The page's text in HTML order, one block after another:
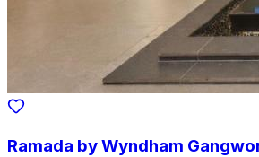
Ramada by Wyndham